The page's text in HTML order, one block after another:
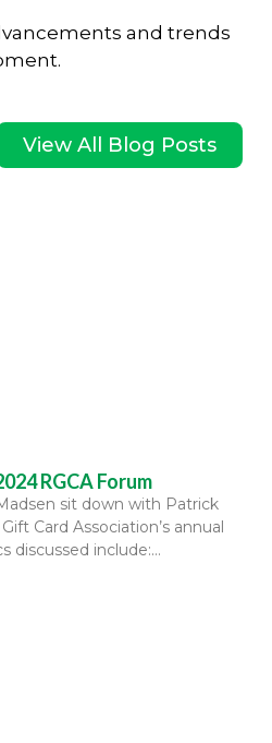
and trends
View All Blog Posts
RGCA Forum
sit down with Patrick
Card Association’s annual
discussed include: